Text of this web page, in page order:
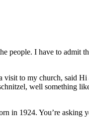
people. I have to admit
visit to my church, said Hi
well something
in 1924. You’re asking